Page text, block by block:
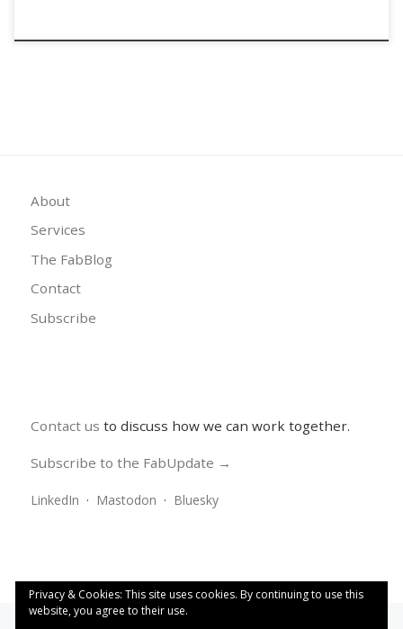
About
Services
The FabBlog
Contact
Subscribe
Contact us to discuss how we can work together.
Subscribe to the FabUpdate →
LinkedIn · Mastodon · Bluesky
Privacy & Cookies: This site uses cookies. By continuing to use this
website, you agree to their use.